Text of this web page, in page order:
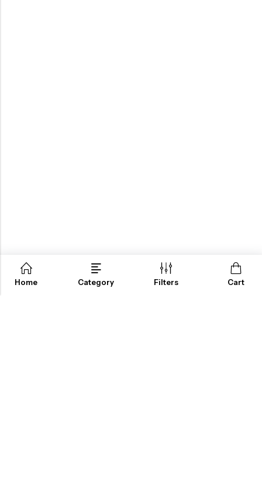
ABOUT US
Home Category Filters Cart